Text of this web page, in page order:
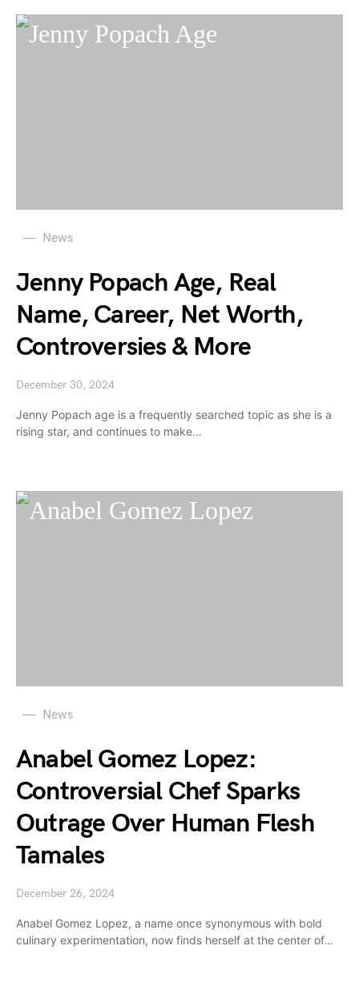
News
Jenny Popach Age, Real
Name, Career, Net Worth,
Controversies & More
December 30, 2024
Jenny Popach age is a frequently searched topic as she is a
rising star, and continues to make…
News
Anabel Gomez Lopez:
Controversial Chef Sparks
Outrage Over Human Flesh
Tamales
December 26, 2024
Anabel Gomez Lopez, a name once synonymous with bold
culinary experimentation, now finds herself at the center of…